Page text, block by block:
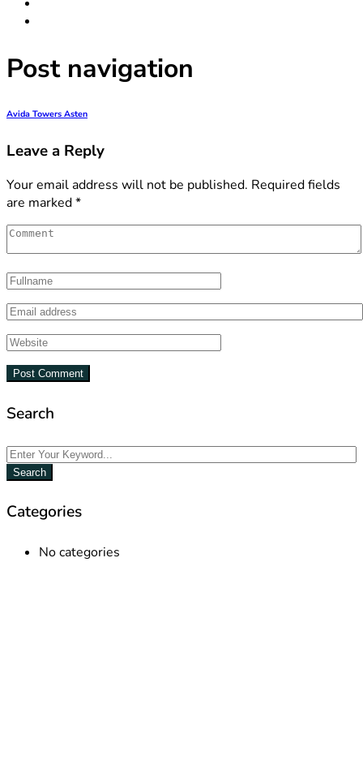
Post navigation
Avida Towers Asten
Leave a Reply
Your email address will not be published. Required fields
are marked*
Search
Search
Categories
No categories